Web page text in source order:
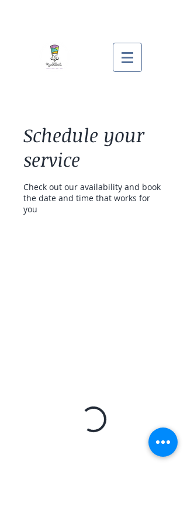
Schedule your
service
Check out our availability and book
the date and time that works for
you